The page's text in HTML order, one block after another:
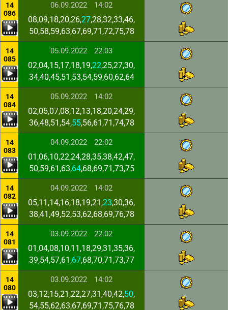
14
086
06.09.2022 14:02
08,09,18,20,26,27,28,32,33,46,
50,58,59,63,67,69,71,72,75,78
14
085
05.09.2022 22:03
02,04,15,17,18,19,22,25,27,30,
34,40,45,51,53,54,59,60,62,64
14
084
05.09.2022 14:02
02,05,07,08,12,13,18,20,24,29,
36,48,51,54,55,56,61,71,74,78
14
083
04.09.2022 22:02
01,06,10,22,24,28,35,38,42,47,
50,59,61,63,64,68,69,71,73,75
14
082
04.09.2022 14:02
05,11,14,16,18,19,21,23,30,36,
38,41,49,52,53,62,68,69,76,78
14
081
03.09.2022 22:02
01,04,08,10,11,18,29,31,35,36,
39,54,57,61,67,68,70,71,73,77
14
080
03.09.2022 14:02
03,12,15,21,22,27,31,40,42,50,
54,55,62,63,67,69,71,75,76,78